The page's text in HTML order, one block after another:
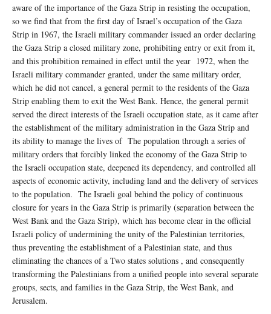
aware of the importance of the Gaza Strip in resisting the occupation,
so we find that from the first day of Israel’s occupation of the Gaza
Strip in 1967, the Israeli military commander issued an order declaring
the Gaza Strip a closed military zone, prohibiting entry or exit from it,
and this prohibition remained in effect until the year 1972, when the
Israeli military commander granted, under the same military order,
which he did not cancel, a general permit to the residents of the Gaza
Strip enabling them to exit the West Bank. Hence, the general permit
served the direct interests of the Israeli occupation state, as it came after
the establishment of the military administration in the Gaza Strip and
its ability to manage the lives of The population through a series of
military orders that forcibly linked the economy of the Gaza Strip to
the Israeli occupation state, deepened its dependency, and controlled all
aspects of economic activity, including land and the delivery of services
to the population. The Israeli goal behind the policy of continuous
closure for years in the Gaza Strip is primarily (separation between the
West Bank and the Gaza Strip), which has become clear in the official
Israeli policy of undermining the unity of the Palestinian territories,
thus preventing the establishment of a Palestinian state, and thus
eliminating the chances of a Two states solutions , and consequently
transforming the Palestinians from a unified people into several separate
groups, sects, and families in the Gaza Strip, the West Bank, and
Jerusalem.